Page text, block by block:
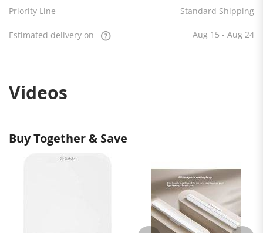
Priority Line Standard Shipping
Estimated delivery on Aug 15 - Aug 24
Videos
Buy Together & Save